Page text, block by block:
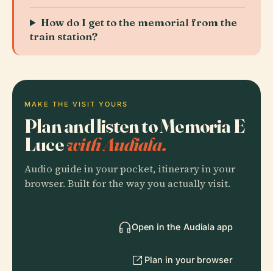
How do I get to the memorial from the
train station?
MAKE THE VISIT YOURS
Plan and listen to Memoria E
Lucewith Audiala.
Audio guide in your pocket, itinerary in your
browser. Built for the way you actually visit.
Open in the Audiala app
Plan in your browser